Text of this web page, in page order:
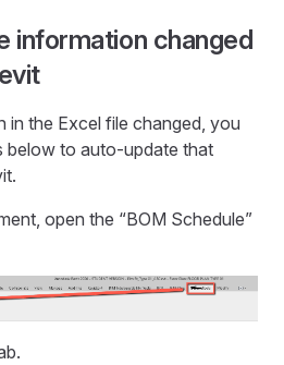
information changed
in the Excel file changed, you
below to auto-update that
open the “BOM Schedule”